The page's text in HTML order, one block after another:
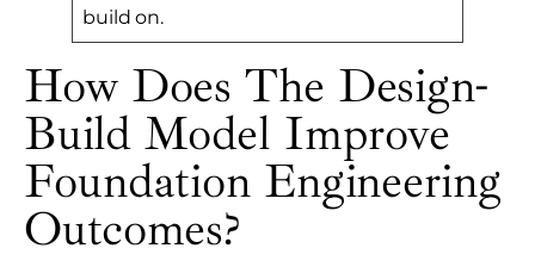
build on.
How Does The Design-
Build Model Improve
Foundation Engineering
Outcomes?